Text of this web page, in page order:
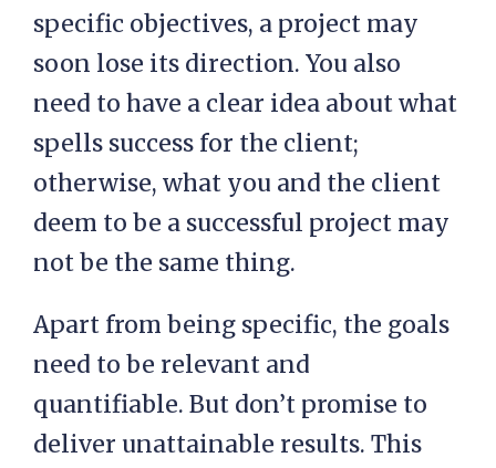
specific objectives, a project may
soon lose its direction. You also
need to have a clear idea about what
spells success for the client;
otherwise, what you and the client
deem to be a successful project may
not be the same thing.
Apart from being specific, the goals
need to be relevant and
quantifiable. But don’t promise to
deliver unattainable results. This